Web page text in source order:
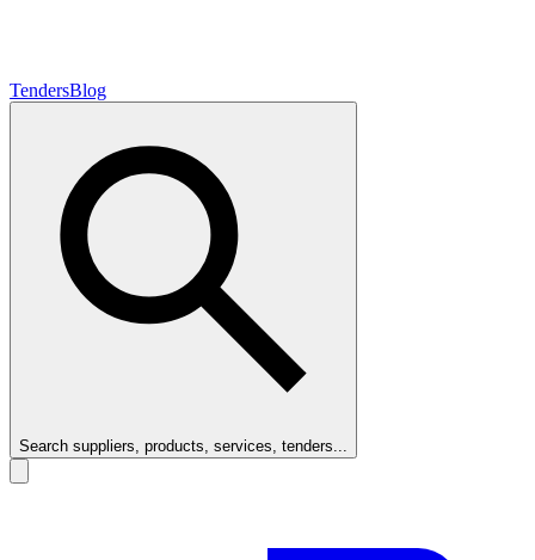
TendersBlog
Search suppliers, products, services, tenders...